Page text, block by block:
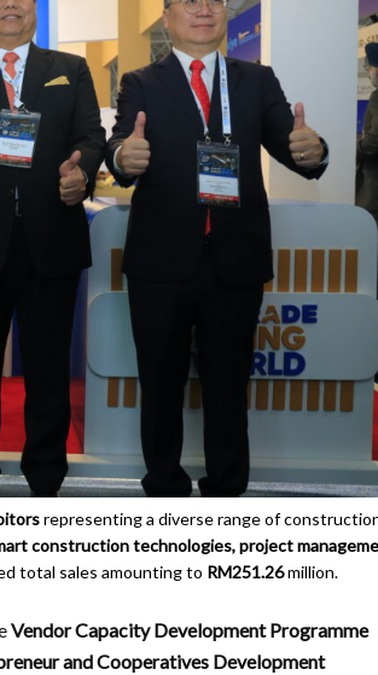
representing a diverse range of
construction technologies, project
total sales amounting to RM251.26million.
Vendor Capacity Development Programme
and Cooperatives Development